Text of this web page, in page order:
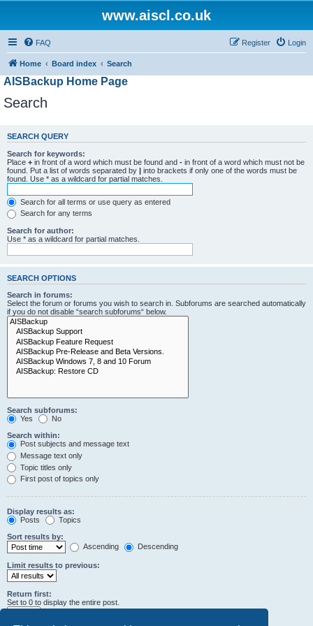
www.aiscl.co.uk
FAQ Login
Register
Home Board index Search
AISBackup Home Page
Search
SEARCH QUERY
Search for keywords:
Place + in front of a word which must be found and - in front of a word which must not be
found. Put a list of words separated by | into brackets if only one of the words must be
found. Use * as a wildcard for partial matches.
Search for all terms or use query as entered
Search for any terms
Search for author:
Use * as a wildcard for partial matches.
SEARCH OPTIONS
Search in forums:
Select the forum or forums you wish to search in. Subforums are searched automatically
if you do not disable “search subforums“ below.
Search subforums:
Yes
No
Search within:
Post subjects and message text
Message text only
Topic titles only
First post of topics only
Display results as:
Posts
Topics
Sort results by:
Ascending
Descending
Limit results to previous:
Return first:
Set to 0 to display the entire post.